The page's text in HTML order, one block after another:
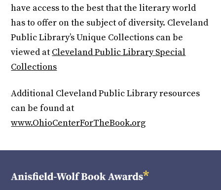
have access to the best that the literary world
has to offer on the subject of diversity. Cleveland
Public Library’s Unique Collections can be
viewed at Cleveland Public Library Special
Collections
Additional Cleveland Public Library resources
can be found at
www.OhioCenterForTheBook.org